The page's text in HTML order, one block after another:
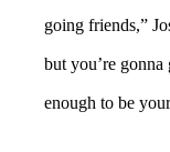
going friends,”
but you’re
enough to be